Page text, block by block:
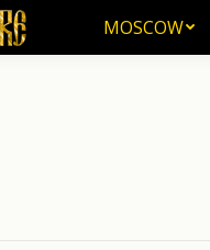
MOSCOW
MOSCOW